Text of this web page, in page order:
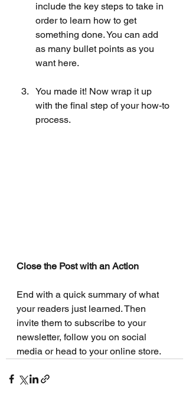
include the key steps to take in
order to learn how to get
something done. You can add
as many bullet points as you
want here.
You made it! Now wrap it up
with the final step of your how-to
process.
Close the Post with an Action
End with a quick summary of what
your readers just learned. Then
invite them to subscribe to your
newsletter, follow you on social
media or head to your online store.